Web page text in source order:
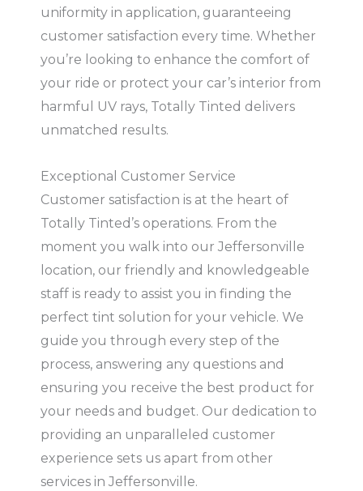
uniformity in application, guaranteeing
customer satisfaction every time. Whether
you’re looking to enhance the comfort of
your ride or protect your car’s interior from
harmful UV rays, Totally Tinted delivers
unmatched results.
Exceptional Customer Service
Customer satisfaction is at the heart of
Totally Tinted’s operations. From the
moment you walk into our Jeffersonville
location, our friendly and knowledgeable
staff is ready to assist you in finding the
perfect tint solution for your vehicle. We
guide you through every step of the
process, answering any questions and
ensuring you receive the best product for
your needs and budget. Our dedication to
providing an unparalleled customer
experience sets us apart from other
services in Jeffersonville.